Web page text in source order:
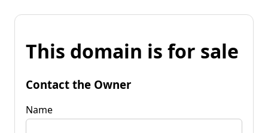
This domain is for sale
Contact the Owner
Name